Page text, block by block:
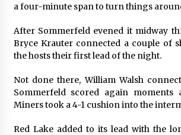
a four-minute span to turn things
After Sommerfeld evened it midway
Bryce Krauter connected a couple of
the hosts their first lead of the night.
Not done there, William Walsh
Sommerfeld scored again
Miners took a 4-1 cushion into the
Red Lake added to its lead with the